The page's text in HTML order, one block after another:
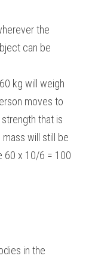
the
can be
kg will weigh
moves to
that is
will still be
60 x 10/6 = 100
in the